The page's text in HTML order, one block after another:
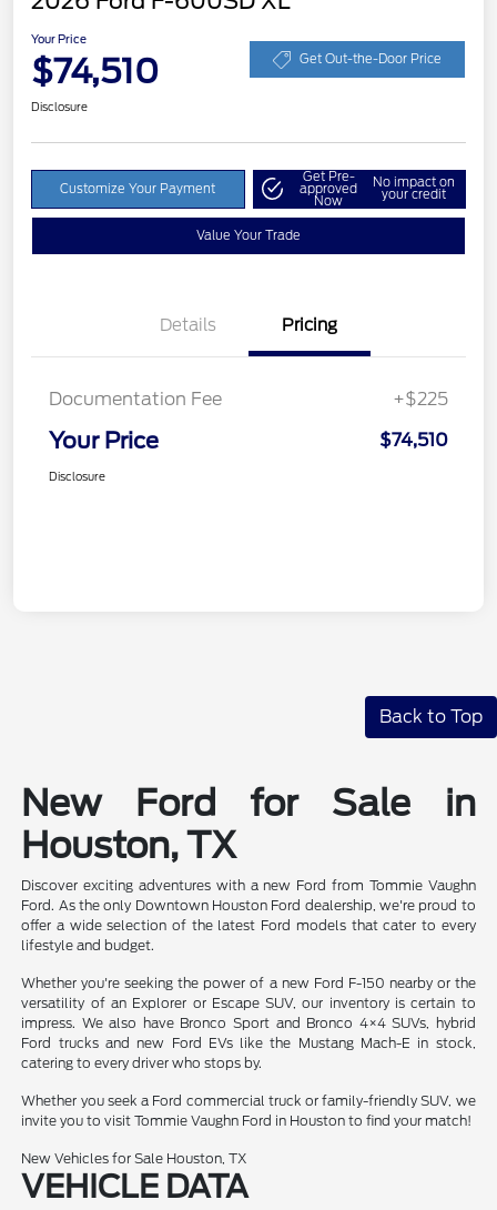
Your Price
$74,510 Get Out-the-Door Price
Disclosure
Customize Your Payment
Get Pre-
approved
Now
No impact on
your credit
Value Your Trade
Details Pricing
Documentation Fee +$225
Your Price $74,510
Disclosure
Back to Top
New Ford for Sale in
Houston, TX
Discover exciting adventures with a new Ford from Tommie Vaughn
Ford. As the only Downtown Houston Ford dealership, we're proud to
offer a wide selection of the latest Ford models that cater to every
lifestyle and budget.
Whether you're seeking the power of a new Ford F-150 nearby or the
versatility of an Explorer or Escape SUV, our inventory is certain to
impress. We also have Bronco Sport and Bronco 4×4 SUVs, hybrid
Ford trucks and new Ford EVs like the Mustang Mach-E in stock,
catering to every driver who stops by.
Whether you seek a Ford commercial truck or family-friendly SUV, we
invite you to visit Tommie Vaughn Ford in Houston to find your match!
New Vehicles for Sale Houston, TX
VEHICLE DATA